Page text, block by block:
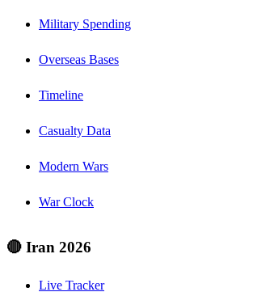
Military Spending
Overseas Bases
Timeline
Casualty Data
Modern Wars
War Clock
🔴 Iran 2026
Live Tracker